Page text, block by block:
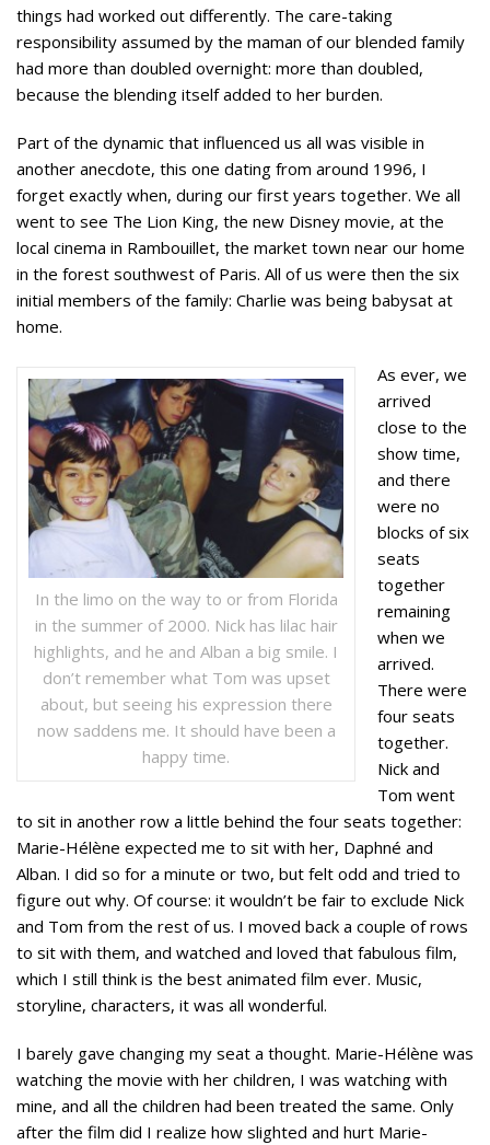
things had worked out differently. The care-taking
responsibility assumed by the maman of our blended family
had more than doubled overnight: more than doubled,
because the blending itself added to her burden.
Part of the dynamic that influenced us all was visible in
another anecdote, this one dating from around 1996, I
forget exactly when, during our first years together. We all
went to see The Lion King, the new Disney movie, at the
local cinema in Rambouillet, the market town near our home
in the forest southwest of Paris. All of us were then the six
initial members of the family: Charlie was being babysat at
home.
In the limo on the way to or from Florida
in the summer of 2000. Nick has lilac hair
highlights, and he and Alban a big smile. I
don’t remember what Tom was upset
about, but seeing his expression there
now saddens me. It should have been a
happy time.
As ever, we
arrived
close to the
show time,
and there
were no
blocks of six
seats
together
remaining
when we
arrived.
There were
four seats
together.
Nick and
Tom went
to sit in another row a little behind the four seats together:
Marie-Hélène expected me to sit with her, Daphné and
Alban. I did so for a minute or two, but felt odd and tried to
figure out why. Of course: it wouldn’t be fair to exclude Nick
and Tom from the rest of us. I moved back a couple of rows
to sit with them, and watched and loved that fabulous film,
which I still think is the best animated film ever. Music,
storyline, characters, it was all wonderful.
I barely gave changing my seat a thought. Marie-Hélène was
watching the movie with her children, I was watching with
mine, and all the children had been treated the same. Only
after the film did I realize how slighted and hurt Marie-